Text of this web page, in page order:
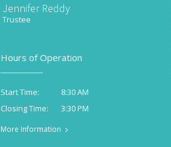
Jennifer Reddy
Trustee
Hours of Operation
Start Time:
8:30 AM
Closing Time:
3:30 PM
More Information